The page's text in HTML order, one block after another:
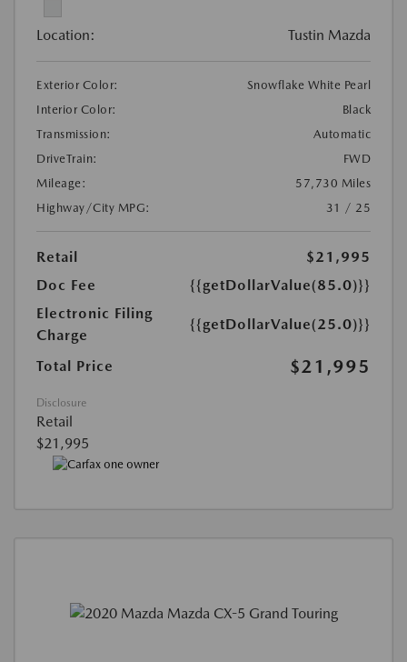
Location: Tustin Mazda
Exterior Color:
Snowflake White Pearl
Interior Color:
Black
Transmission:
Automatic
DriveTrain:
FWD
Mileage:
57,730 Miles
Highway/City MPG:
31 / 25
Retail
$21,995
Doc Fee
{{getDollarValue(85.0)}}
Electronic Filing
Charge
{{getDollarValue(25.0)}}
Total Price $21,995
Disclosure
Retail
$21,995